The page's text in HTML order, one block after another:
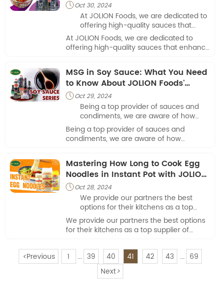
 Oct 30, 2024
At JOLION Foods​, we are dedicated to
offering high-quality sauces that
enhance culinary experiences in
restaurants and food service
establishments.
At JOLION Foods​, we are dedicated to
offering high-quality sauces that enhance
food service establishments.
MSG in Soy Sauce: What You Need
to Know About JOLION Foods'
Products
 Oct 29, 2024
Being a top provider of sauces and
condiments, we are aware of how
important it is for cooks and foodies
to comprehend the ingredients in our
goods.
Being a top provider of sauces and
condiments, we are aware of how
comprehend the ingredients in our goods.
Mastering How Long to Cook Egg
Noodles in Instant Pot with JOLION
Foods
 Oct 28, 2024
We provide our partners the best
options for their kitchens as a top
supplier of premium ingredients. Our
mouthwatering egg noodles are
among our best-selling items.
We provide our partners the best options
for their kitchens as a top supplier of
egg noodles are among our best-selling
items.
<Previous 1 39 40 41 42 43
69
Next>